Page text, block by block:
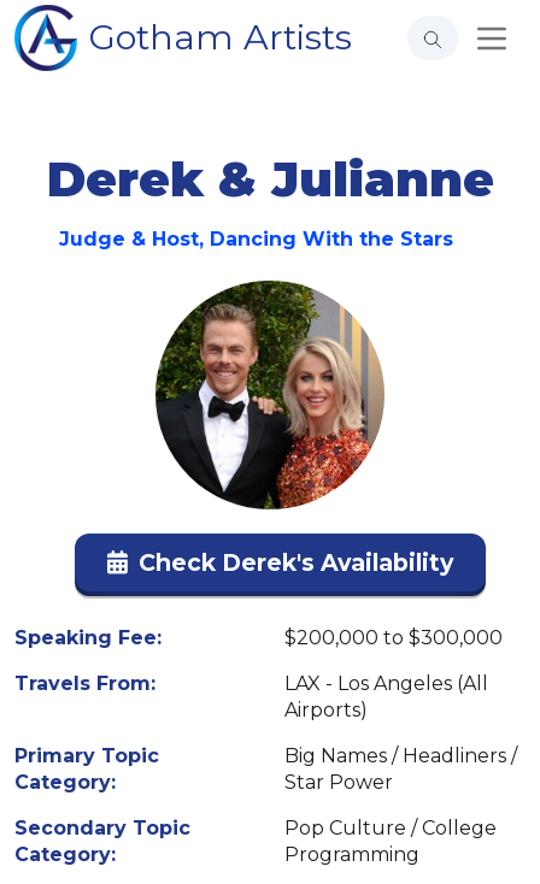
Gotham Artists
Derek & Julianne
Judge & Host, Dancing With the Stars
Check Derek's Availability
Speaking Fee:
$200,000 to $300,000
Travels From:
LAX - Los Angeles (All
Airports)
Primary Topic
Category:
Big Names / Headliners /
Star Power
Secondary Topic
Category:
Pop Culture / College
Programming